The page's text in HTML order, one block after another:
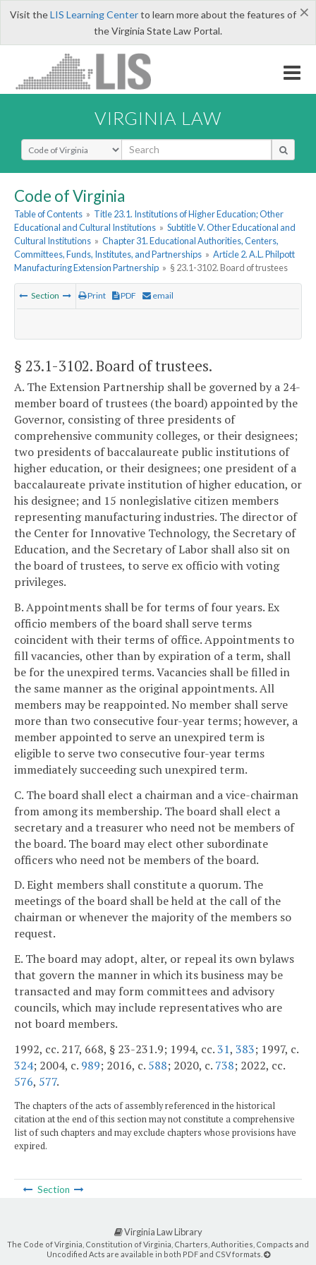
×
Visit theLIS Learning Centerto learn more about the features of
the Virginia State Law Portal.
VIRGINIA LAW
Select Search Type
Code of Virginia
Table of Contents » Title 23.1. Institutions of Higher Education; Other
Educational and Cultural Institutions » Subtitle V. Other Educational and
Cultural Institutions » Chapter 31. Educational Authorities, Centers,
Committees, Funds, Institutes, and Partnerships » Article 2. A.L. Philpott
Manufacturing Extension Partnership » § 23.1-3102. Board of trustees
Section Print PDF email
§ 23.1-3102. Board of trustees.
A. The Extension Partnership shall be governed by a 24-
member board of trustees (the board) appointed by the
Governor, consisting of three presidents of
comprehensive community colleges, or their designees;
two presidents of baccalaureate public institutions of
higher education, or their designees; one president of a
baccalaureate private institution of higher education, or
his designee; and 15 nonlegislative citizen members
representing manufacturing industries. The director of
the Center for Innovative Technology, the Secretary of
Education, and the Secretary of Labor shall also sit on
the board of trustees, to serve ex officio with voting
privileges.
B. Appointments shall be for terms of four years. Ex
officio members of the board shall serve terms
coincident with their terms of office. Appointments to
fill vacancies, other than by expiration of a term, shall
be for the unexpired terms. Vacancies shall be filled in
the same manner as the original appointments. All
members may be reappointed. No member shall serve
more than two consecutive four-year terms; however, a
member appointed to serve an unexpired term is
eligible to serve two consecutive four-year terms
immediately succeeding such unexpired term.
C. The board shall elect a chairman and a vice-chairman
from among its membership. The board shall elect a
secretary and a treasurer who need not be members of
the board. The board may elect other subordinate
officers who need not be members of the board.
D. Eight members shall constitute a quorum. The
meetings of the board shall be held at the call of the
chairman or whenever the majority of the members so
request.
E. The board may adopt, alter, or repeal its own bylaws
that govern the manner in which its business may be
transacted and may form committees and advisory
councils, which may include representatives who are
not board members.
1992, cc. 217, 668, § 23-231.9; 1994, cc.31, 383; 1997, c.
324; 2004, c. 989; 2016, c. 588; 2020, c. 738; 2022, cc.
576, 577.
The chapters of the acts of assembly referenced in the historical
citation at the end of this section may not constitute a comprehensive
list of such chapters and may exclude chapters whose provisions have
expired.
Section
Virginia Law Library
The Code of Virginia, Constitution of Virginia, Charters, Authorities, Compacts and
Uncodified Acts are available in both PDF and CSV formats.